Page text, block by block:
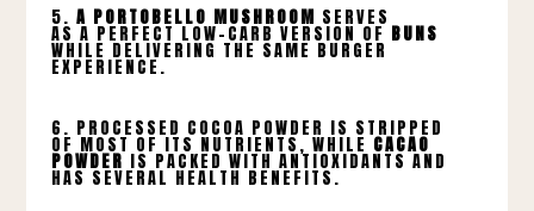
5. A PORTOBELLO MUSHROOM SERVES
AS A PERFECT LOW-CARB VERSION OF BUNS
WHILE DELIVERING THE SAME BURGER
EXPERIENCE.
6. PROCESSED COCOA POWDER IS STRIPPED
OF MOST OF ITS NUTRIENTS, WHILE CACAO
POWDER IS PACKED WITH ANTIOXIDANTS AND
HAS SEVERAL HEALTH BENEFITS.